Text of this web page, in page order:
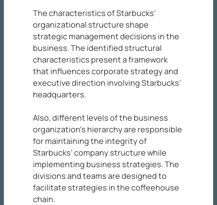
The characteristics of Starbucks’
organizational structure shape
strategic management decisions in the
business. The identified structural
characteristics present a framework
that influences corporate strategy and
executive direction involving Starbucks’
headquarters.
Also, different levels of the business
organization’s hierarchy are responsible
for maintaining the integrity of
Starbucks’ company structure while
implementing business strategies. The
divisions and teams are designed to
facilitate strategies in the coffeehouse
chain.